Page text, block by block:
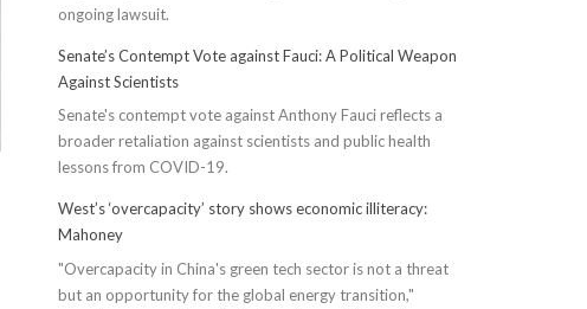
ongoing lawsuit.
Senate’s Contempt Vote against Fauci: A Political Weapon
Against Scientists
Senate's contempt vote against Anthony Fauci reflects a
broader retaliation against scientists and public health
lessons from COVID-19.
West’s ‘overcapacity’ story shows economic illiteracy:
Mahoney
"Overcapacity in China's green tech sector is not a threat
but an opportunity for the global energy transition,"